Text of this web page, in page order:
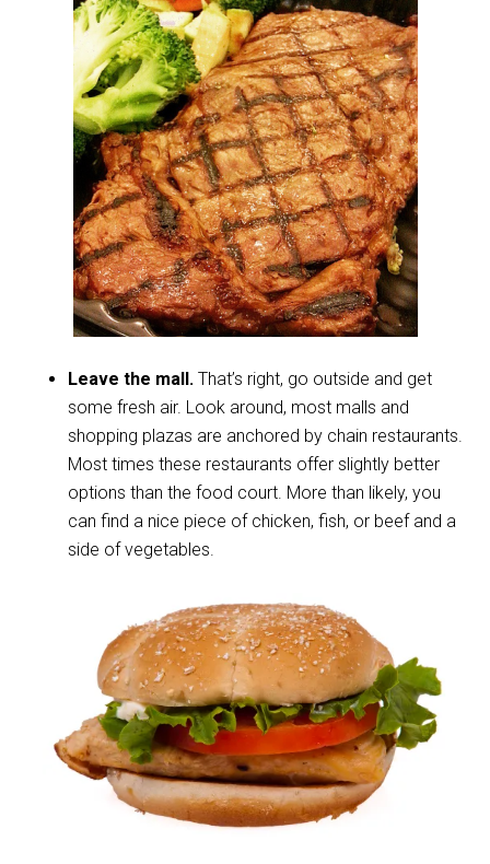
Leave the mall. That’s right, go outside and get
some fresh air. Look around, most malls and
shopping plazas are anchored by chain restaurants.
Most times these restaurants offer slightly better
options than the food court. More than likely, you
can find a nice piece of chicken, fish, or beef and a
side of vegetables.